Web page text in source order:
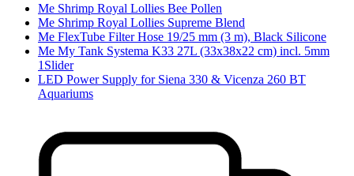
Me Shrimp Royal Lollies Bee Pollen
Me Shrimp Royal Lollies Supreme Blend
Me FlexTube Filter Hose 19/25 mm (3 m), Black Silicone
Me My Tank Systema K33 27L (33x38x22 cm) incl. 5mm
1Slider
LED Power Supply for Siena 330 & Vicenza 260 BT
Aquariums